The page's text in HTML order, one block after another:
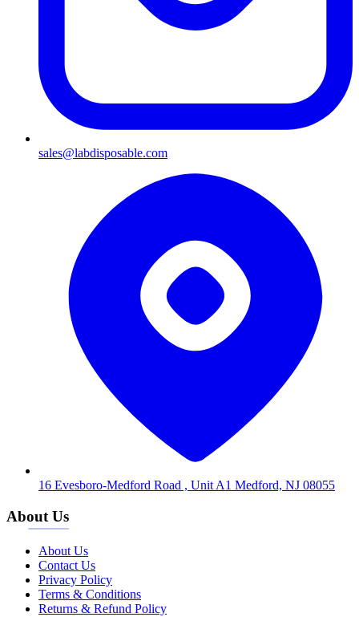
sales@labdisposable.com
16 Evesboro-Medford Road , Unit A1 Medford, NJ 08055
About Us
About Us
Contact Us
Privacy Policy
Terms & Conditions
Returns & Refund Policy